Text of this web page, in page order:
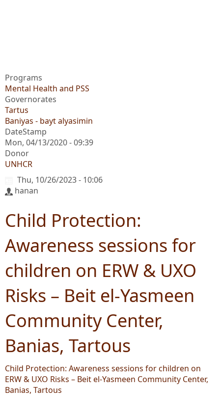
Programs
Mental Health and PSS
Governorates
Tartus
Baniyas - bayt alyasimin
DateStamp
Mon, 04/13/2020 - 09:39
Donor
UNHCR
Thu, 10/26/2023 - 10:06
hanan
Child Protection:
Awareness sessions for
children on ERW & UXO
Risks – Beit el-Yasmeen
Community Center,
Banias, Tartous
Child Protection: Awareness sessions for children on
ERW & UXO Risks – Beit el-Yasmeen Community Center,
Banias, Tartous